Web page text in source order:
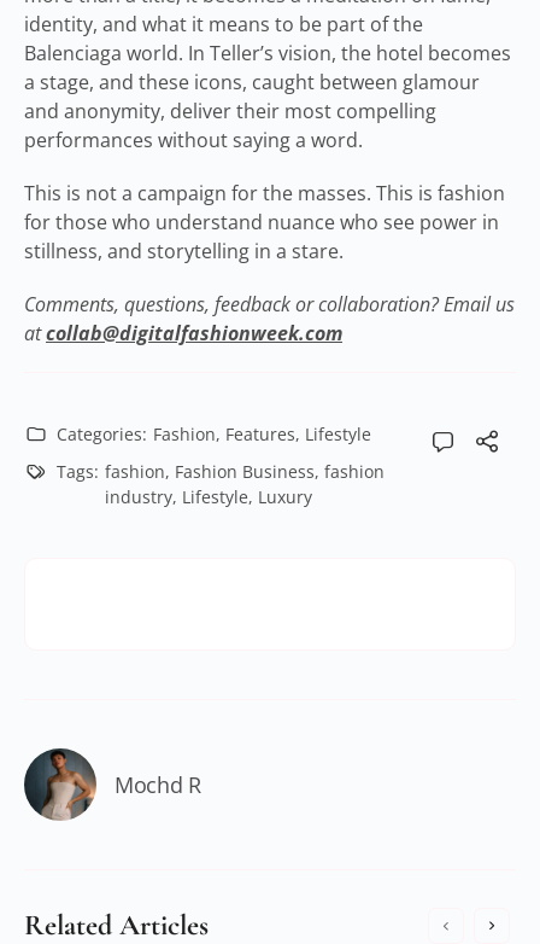
identity, and what it means to be part of the
Balenciaga world. In Teller’s vision, the hotel becomes
a stage, and these icons, caught between glamour
and anonymity, deliver their most compelling
performances without saying a word.
This is not a campaign for the masses. This is fashion
for those who understand nuance who see power in
stillness, and storytelling in a stare.
Comments, questions, feedback or collaboration? Email us
atcollab@digitalfashionweek.com
Categories: Fashion, Features, Lifestyle
Tags: fashion, Fashion Business, fashion
industry, Lifestyle, Luxury
Mochd R
Related Articles